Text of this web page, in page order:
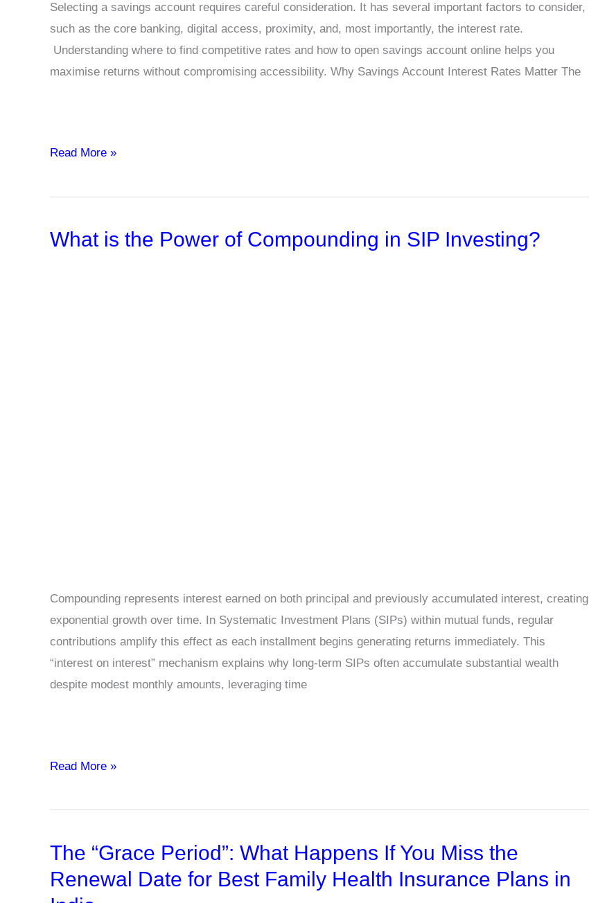
Selecting a savings account requires careful consideration. It has several important factors to consider,
such as the core banking, digital access, proximity, and, most importantly, the interest rate.
Understanding where to find competitive rates and how to open savings account online helps you
maximise returns without compromising accessibility. Why Savings Account Interest Rates Matter The
Savings
with
Interest
Read More »
What is the Power of Compounding in SIP Investing?
Compounding represents interest earned on both principal and previously accumulated interest, creating
exponential growth over time. In Systematic Investment Plans (SIPs) within mutual funds, regular
contributions amplify this effect as each installment begins generating returns immediately. This
“interest on interest” mechanism explains why long-term SIPs often accumulate substantial wealth
despite modest monthly amounts, leveraging time
What
the
of
Compounding
Read More »
The “Grace Period”: What Happens If You Miss the
Renewal Date for Best Family Health Insurance Plans in